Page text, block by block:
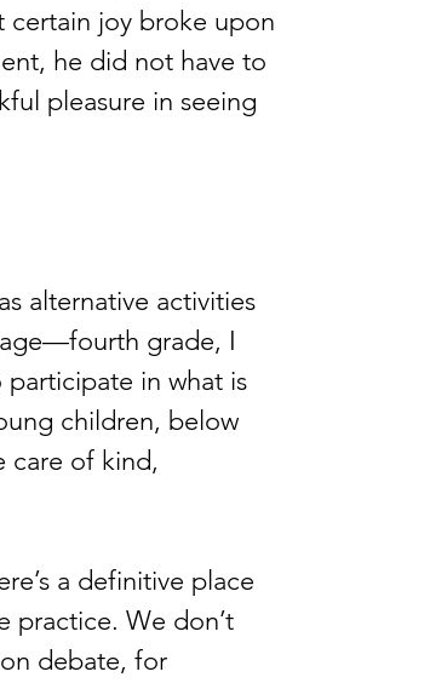
certain joy broke upon
he did not have to
pleasure in seeing
grade, I
in what is
children, below
care of kind,
practice. We don’t
debate, for